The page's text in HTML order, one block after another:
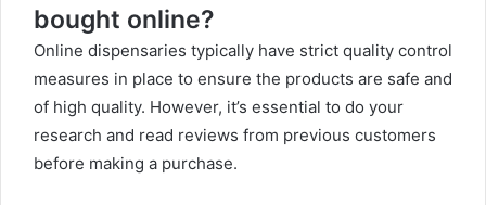
bought online?
Online dispensaries typically have strict quality control
measures in place to ensure the products are safe and
of high quality. However, it’s essential to do your
research and read reviews from previous customers
before making a purchase.